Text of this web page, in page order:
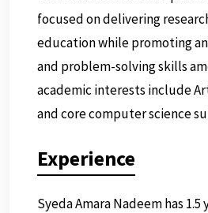
focused on delivering
education while promoting
and problem-solving skills
academic interests include
and core computer science
Experience
Syeda Amara Nadeem has